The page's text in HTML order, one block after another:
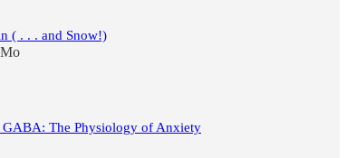
( . . . and Snow!)
The Physiology of Anxiety